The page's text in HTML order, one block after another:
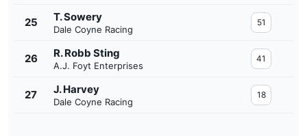
25 T. Sowery
Dale Coyne Racing
51
26 R. Robb Sting
A.J. Foyt Enterprises
41
27 J. Harvey
Dale Coyne Racing
18